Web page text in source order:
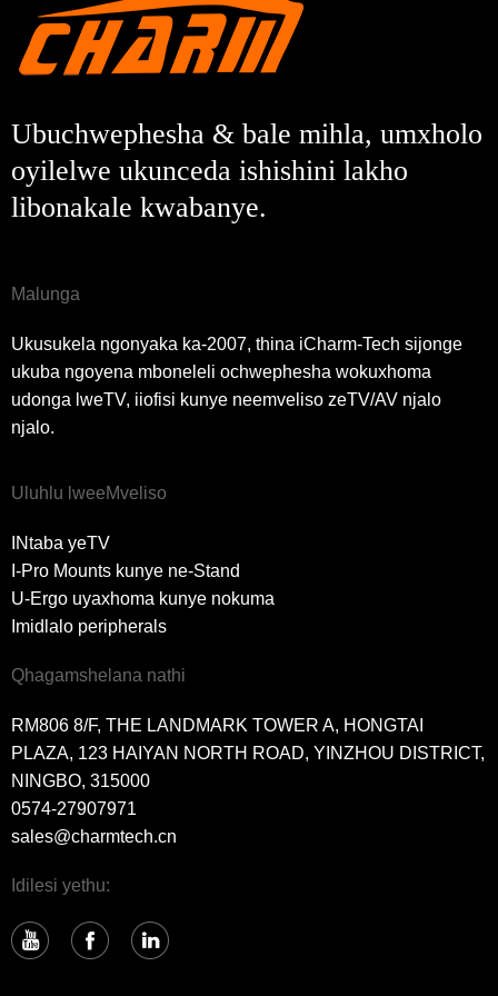
Ubuchwephesha & bale mihla, umxholo
oyilelwe ukunceda ishishini lakho
libonakale kwabanye.
Malunga
Ukusukela ngonyaka ka-2007, thina iCharm-Tech sijonge
ukuba ngoyena mboneleli ochwephesha wokuxhoma
udonga lweTV, iiofisi kunye neemveliso zeTV/AV njalo
njalo.
Uluhlu lweeMveliso
INtaba yeTV
I-Pro Mounts kunye ne-Stand
U-Ergo uyaxhoma kunye nokuma
Imidlalo peripherals
Qhagamshelana nathi
RM806 8/F, THE LANDMARK TOWER A, HONGTAI
PLAZA, 123 HAIYAN NORTH ROAD, YINZHOU DISTRICT,
NINGBO, 315000
0574-27907971
sales@charmtech.cn
Idilesi yethu:
Buya umva